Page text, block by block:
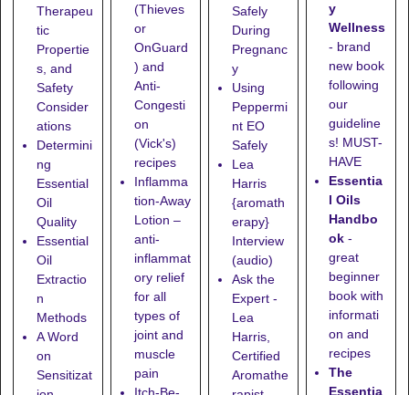
Therapeu
tic
Propertie
s, and
Safety
Consider
ations
Determini
ng
Essential
Oil
Quality
Essential
Oil
Extractio
n
Methods
A Word
on
Sensitizat
(Thieves
or
OnGuard
) and
Anti-
Congesti
on
(Vick's)
recipes
Inflamma
tion-Away
Lotion –
anti-
inflammat
ory relief
for all
types of
joint and
muscle
pain
Safely
During
Pregnanc
y
Using
Peppermi
nt EO
Safely
Lea
Harris
{aromath
erapy}
Interview
(audio)
Ask the
Expert -
Lea
Harris,
Certified
Aromathe
y
Wellness
- brand
new book
following
our
guideline
s! MUST-
HAVE
Essentia
l Oils
Handbo
ok -
great
beginner
book with
informati
on and
recipes
The
Essentia